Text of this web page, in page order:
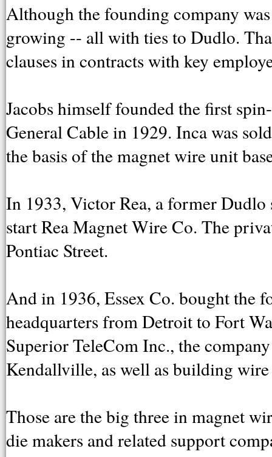
Although the founding company
growing -- all with ties to Dudlo.
clauses in contracts with key
Jacobs himself founded the first
General Cable in 1929. Inca was
the basis of the magnet wire unit
In 1933, Victor Rea, a former
start Rea Magnet Wire Co. The
Pontiac Street.
And in 1936, Essex Co. bought the
headquarters from Detroit to Fort
Superior TeleCom Inc., the
Kendallville, as well as building
Those are the big three in magnet
die makers and related support